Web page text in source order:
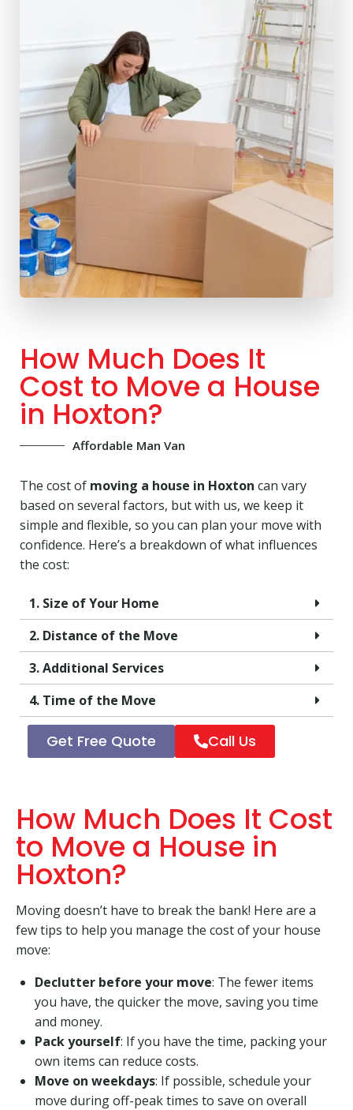
How Much Does It
Cost to Move a House
in Hoxton?
Affordable Man Van
The cost of moving a house in Hoxton can vary
based on several factors, but with us, we keep it
simple and flexible, so you can plan your move with
confidence. Here’s a breakdown of what influences
the cost:
1. Size of Your Home
2. Distance of the Move
3. Additional Services
4. Time of the Move
Get Free Quote Call Us
How Much Does It Cost
to Move a House in
Hoxton?
Moving doesn’t have to break the bank! Here are a
few tips to help you manage the cost of your house
move:
Declutter before your move: The fewer items
you have, the quicker the move, saving you time
and money.
Pack yourself: If you have the time, packing your
own items can reduce costs.
Move on weekdays: If possible, schedule your
move during off-peak times to save on overall